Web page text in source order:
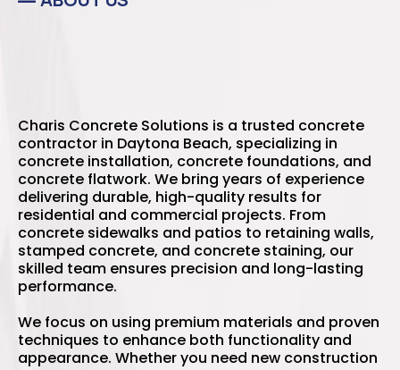
Charis Concrete Solutions is a trusted concrete
contractor in Daytona Beach, specializing in
concrete installation, concrete foundations, and
concrete flatwork. We bring years of experience
delivering durable, high-quality results for
residential and commercial projects. From
concrete sidewalks and patios to retaining walls,
stamped concrete, and concrete staining, our
skilled team ensures precision and long-lasting
performance.
We focus on using premium materials and proven
techniques to enhance both functionality and
appearance. Whether you need new construction